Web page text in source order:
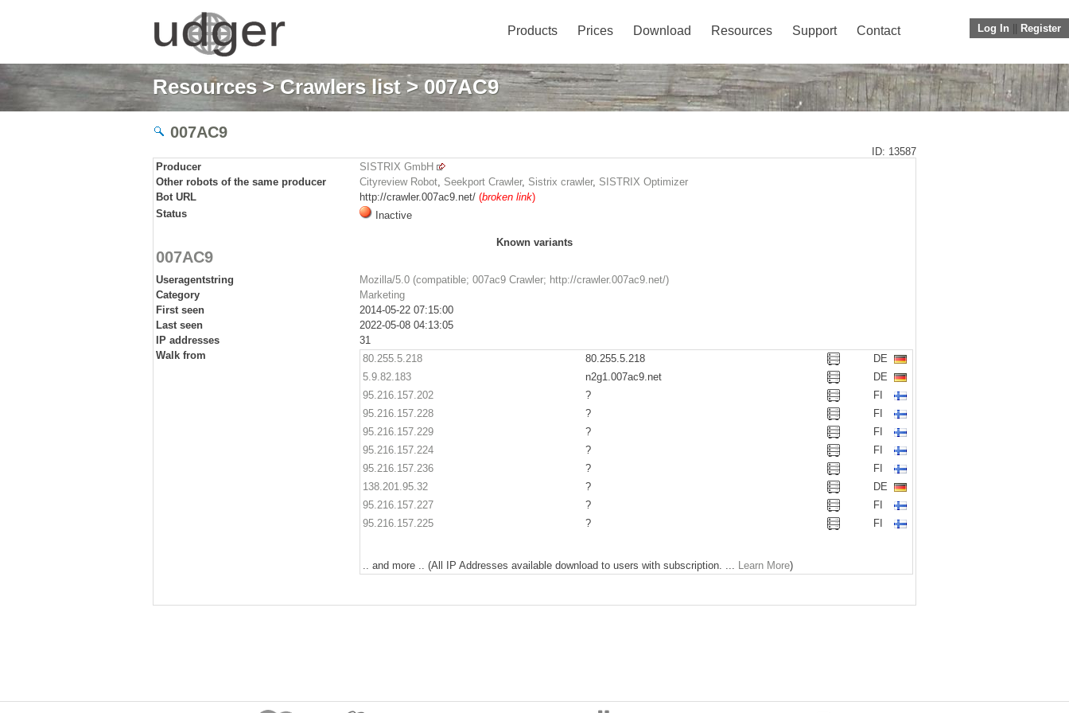
Log In Register
Products Prices Download Resources Support Contact
Resources>Crawlers list> 007AC9
007AC9
ID: 13587
Producer
SISTRIX GmbH
Other robots of the same producer
Cityreview Robot, Seekport Crawler, Sistrix crawler, SISTRIX Optimizer
Bot URL
http://crawler.007ac9.net/ (broken link)
Status
Inactive
Known variants
007AC9
Useragentstring
Mozilla/5.0 (compatible; 007ac9 Crawler; http://crawler.007ac9.net/)
Category
Marketing
First seen
2014-05-22 07:15:00
Last seen
2022-05-08 04:13:05
IP addresses
31
Walk from
80.255.5.218 80.255.5.218
DE
5.9.82.183
n2g1.007ac9.net
DE
95.216.157.202
?
FI
95.216.157.228
?
FI
95.216.157.229
?
FI
95.216.157.224
?
FI
95.216.157.236
?
FI
138.201.95.32
?
DE
95.216.157.227
?
FI
95.216.157.225
? FI
.. and more .. (All IP Addresses available download to users with subscription. ... Learn More)